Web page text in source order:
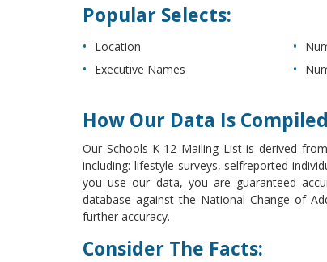
Popular Selects:
Location
Executive Names
How Our Data Is
Our Schools K-12 Mailing List is derived
including: lifestyle surveys, selfreported
you use our data, you are guaranteed
database against the National Change of
further accuracy.
Consider The Facts: